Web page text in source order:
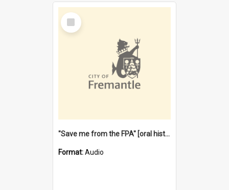
Select
Item
"Save me from the FPA" [oral history] / / interviewer: Margaret Howroyd
Format:Audio